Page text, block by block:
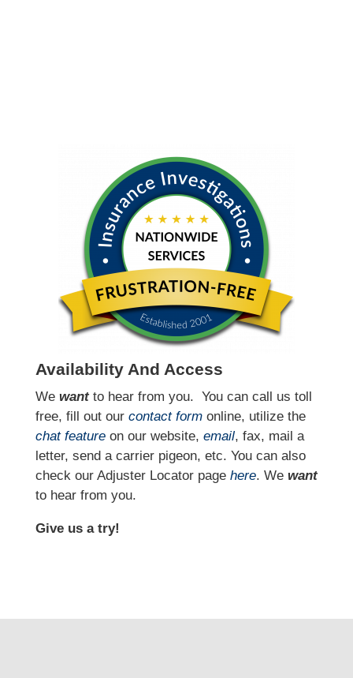
Availability And Access
We wantto hear from you. You can call us toll
free, fill out our contact formonline, utilize the
chat featureon our website, email, fax, mail a
letter, send a carrier pigeon, etc. You can also
check our Adjuster Locator page here. We want
to hear from you.
Give us a try!